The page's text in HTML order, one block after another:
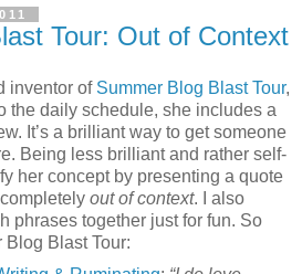
Tour: Out of Context
inventor of Summer Blog Blast Tour,
the daily schedule, she includes a
It’s a brilliant way to get someone
Being less brilliant and rather self-
her concept by presenting a quote
out of context. I also
phrases together just for fun. So
Blog Blast Tour: